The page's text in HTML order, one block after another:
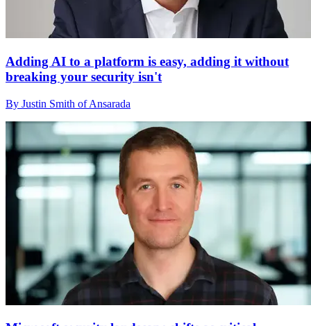
Adding AI to a platform is easy, adding it without
breaking your security isn't
By Justin Smith of Ansarada